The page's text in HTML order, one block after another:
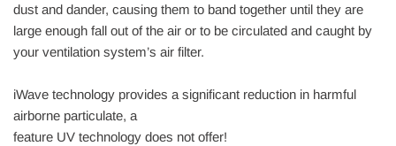
dust and dander, causing them to band together until they are
large enough fall out of the air or to be circulated and caught by
your ventilation system’s air filter.
iWave technology provides a significant reduction in harmful
airborne particulate, a
feature UV technology does not offer!